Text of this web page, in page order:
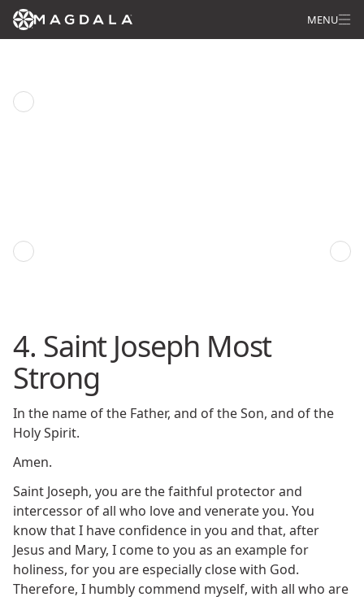
MENU
4. Saint Joseph Most
Strong
In the name of the Father, and of the Son, and of the
Holy Spirit.
Amen.
Saint Joseph, you are the faithful protector and
intercessor of all who love and venerate you. You
know that I have confidence in you and that, after
Jesus and Mary, I come to you as an example for
holiness, for you are especially close with God.
Therefore, I humbly commend myself, with all who are